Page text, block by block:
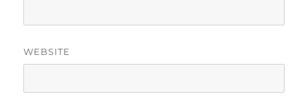
WEBSITE